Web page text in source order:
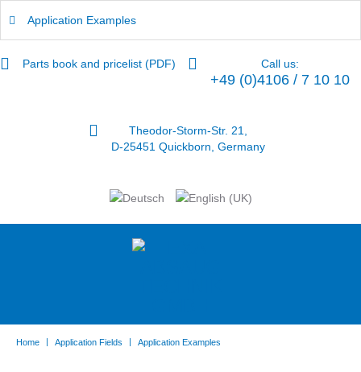
Parts book and pricelist (PDF) Call us:
+49 (0)4106 / 7 10 10
Theodor-Storm-Str. 21,
D-25451 Quickborn, Germany
Application Examples
Home | Application Fields | Application Examples